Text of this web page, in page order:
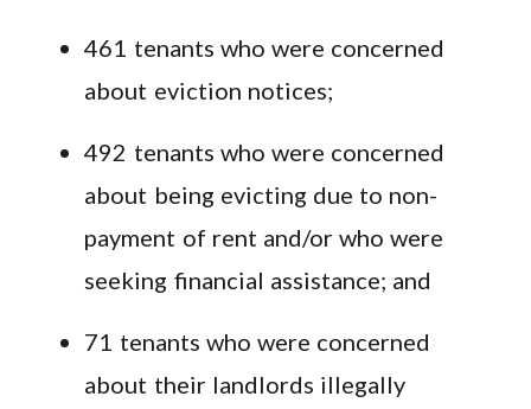
461 tenants who were concerned
about eviction notices;
492 tenants who were concerned
about being evicting due to non-
payment of rent and/or who were
seeking financial assistance; and
71 tenants who were concerned
about their landlords illegally